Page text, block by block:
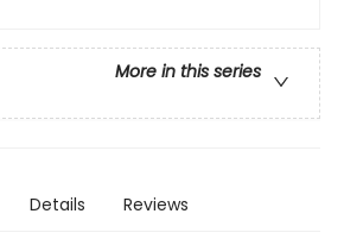
More in this series
Details Reviews